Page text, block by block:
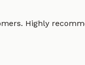
Highly